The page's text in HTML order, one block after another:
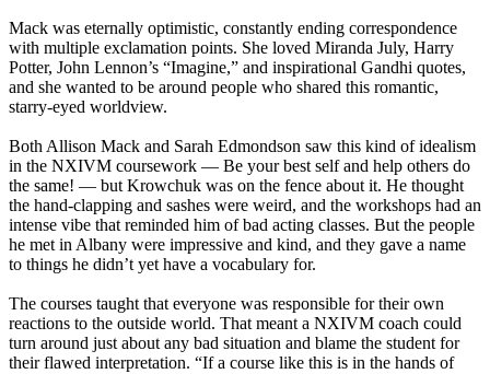
Mack was eternally optimistic, constantly ending correspondence
with multiple exclamation points. She loved Miranda July, Harry
Potter, John Lennon’s “Imagine,” and inspirational Gandhi quotes,
and she wanted to be around people who shared this romantic,
starry-eyed worldview.
Both Allison Mack and Sarah Edmondson saw this kind of idealism
in the NXIVM coursework — Be your best self and help others do
the same! — but Krowchuk was on the fence about it. He thought
the hand-clapping and sashes were weird, and the workshops had an
intense vibe that reminded him of bad acting classes. But the people
he met in Albany were impressive and kind, and they gave a name
to things he didn’t yet have a vocabulary for.
The courses taught that everyone was responsible for their own
reactions to the outside world. That meant a NXIVM coach could
turn around just about any bad situation and blame the student for
their flawed interpretation. “If a course like this is in the hands of